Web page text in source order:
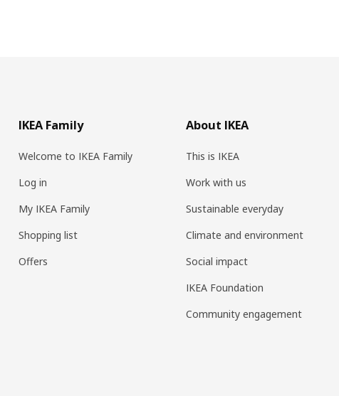
IKEA Family
Welcome to IKEA Family
Log in
My IKEA Family
Shopping list
Offers
About IKEA
This is IKEA
Work with us
Sustainable everyday
Climate and environment
Social impact
IKEA Foundation
Community engagement